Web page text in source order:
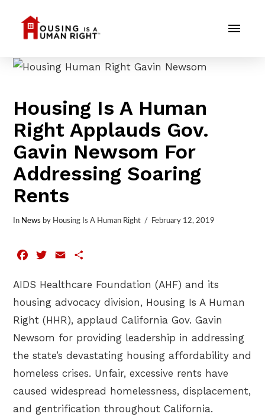
Housing Is A Human
Right Applauds Gov.
Gavin Newsom For
Addressing Soaring
Rents
In News by Housing Is A Human Right February 12, 2019
FacebookTwitterEmail
AIDS Healthcare Foundation (AHF) and its
housing advocacy division, Housing Is A Human
Right (HHR), applaud California Gov. Gavin
Newsom for providing leadership in addressing
the state’s devastating housing affordability and
homeless crises. Unfair, excessive rents have
caused widespread homelessness, displacement,
and gentrification throughout California.